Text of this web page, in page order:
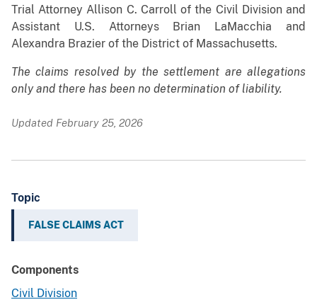
Trial Attorney Allison C. Carroll of the Civil Division and
Assistant U.S. Attorneys Brian LaMacchia and
Alexandra Brazier of the District of Massachusetts.
The claims resolved by the settlement are allegations
only and there has been no determination of liability.
Updated February 25, 2026
Topic
FALSE CLAIMS ACT
Components
Civil Division